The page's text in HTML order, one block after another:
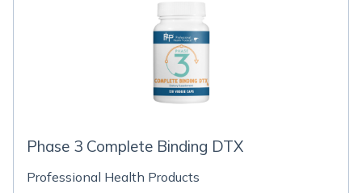
Phase 3 Complete Binding DTX
Professional Health Products